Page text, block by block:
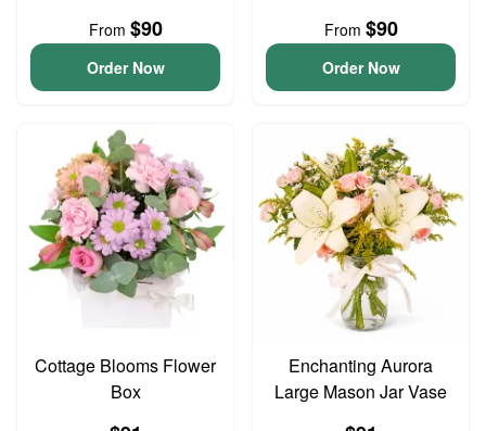
From $90
Order Now
From $90
Order Now
Cottage Blooms Flower
Box
Enchanting Aurora
Large Mason Jar Vase